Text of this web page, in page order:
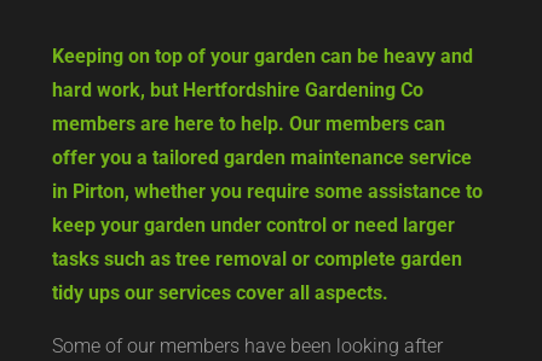
Keeping on top of your garden can be heavy and
hard work, but Hertfordshire Gardening Co
members are here to help. Our members can
offer you a tailored garden maintenance service
in Pirton, whether you require some assistance to
keep your garden under control or need larger
tasks such as tree removal or complete garden
tidy ups our services cover all aspects.
Some of our members have been looking after